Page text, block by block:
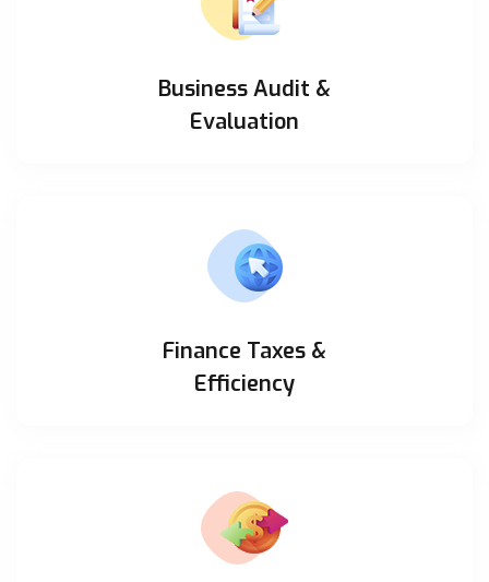
Business Audit &
Evaluation
Finance Taxes &
Efficiency